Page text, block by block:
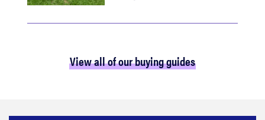
View all of our buying guides